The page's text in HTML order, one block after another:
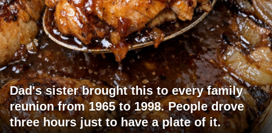
Dad's sister brought this to every family
reunion from 1965 to 1998. People drove
three hours just to have a plate of it.